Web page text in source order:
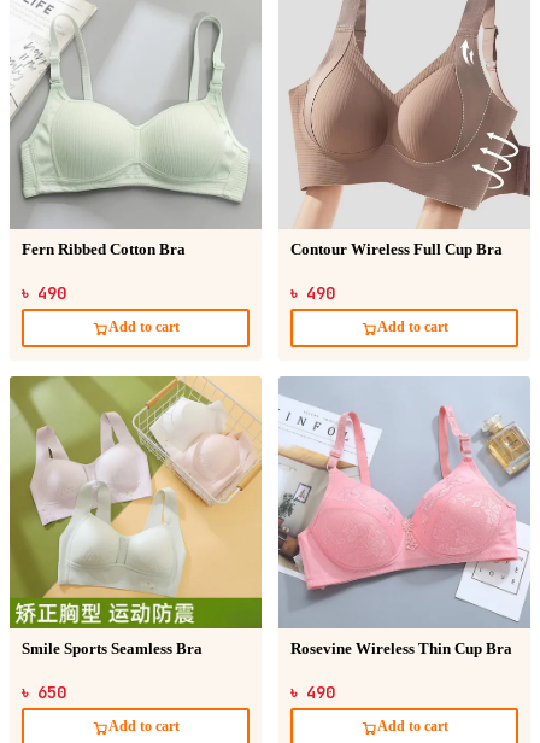
Fern Ribbed Cotton Bra
৳ 490
Add to cart
Contour Wireless Full Cup Bra
৳ 490
Add to cart
Smile Sports Seamless Bra
৳ 650
Add to cart
Rosevine Wireless Thin Cup Bra
৳ 490
Add to cart